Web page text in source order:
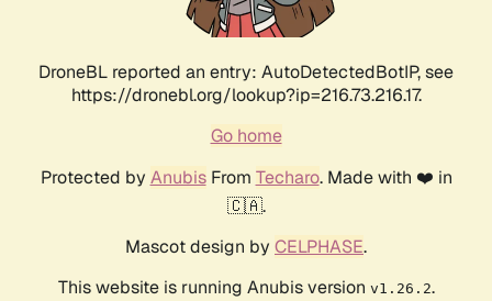
DroneBL reported an entry: AutoDetectedBotIP, see
https://dronebl.org/lookup?ip=216.73.216.17.
Go home
Protected by AnubisFrom Techaro. Made with ❤️ in
🇨🇦.
Mascot design by CELPHASE.
This website is running Anubis version v1.26.2.